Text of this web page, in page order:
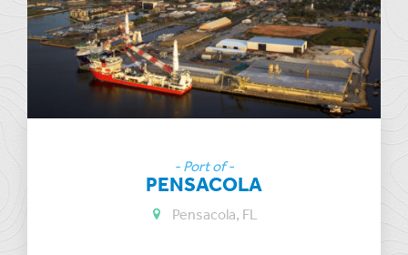
- Port of -
PENSACOLA
Pensacola, FL